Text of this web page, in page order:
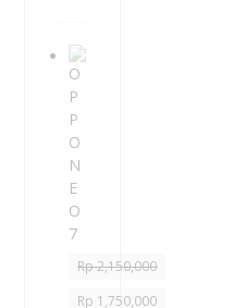
Rp2,150,000
Rp 1,750,000